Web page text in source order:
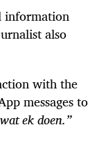
information
also
with the
messages to
ek doen.”